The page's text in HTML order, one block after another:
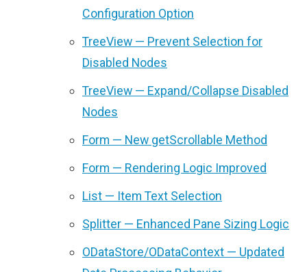
Configuration Option
TreeView — Prevent Selection for
Disabled Nodes
TreeView — Expand/Collapse Disabled
Nodes
Form — New getScrollable Method
Form — Rendering Logic Improved
List — Item Text Selection
Splitter — Enhanced Pane Sizing Logic
ODataStore/ODataContext — Updated